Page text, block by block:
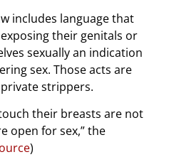
includes language that
their genitals or
sexually an indication
sex. Those acts are
strippers.
their breasts are not
open for sex,” the
)